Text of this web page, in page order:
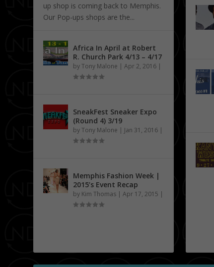
up shop is coming back to Memphis.
Our Pop-ups shops are the...
Africa In April at Robert
R. Church Park 4/13 – 4/17
byTony Malone |Apr 2, 2016 |
SneakFest Sneaker Expo
(Round 4) 3/19
byTony Malone | Jan 31, 2016 |
Memphis Fashion Week |
2015’s Event Recap
by Kim Thomas |Apr 17, 2015 |